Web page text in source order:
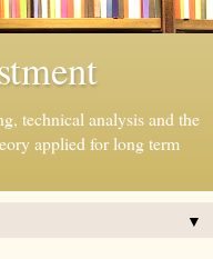
technical analysis and the
applied for long term
▼